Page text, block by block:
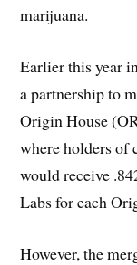
marijuana.
Earlier this year
a partnership to
Origin House
where holders of
would receive
Labs for each
However, the